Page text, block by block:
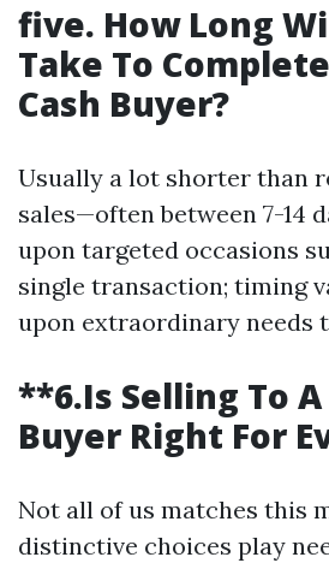
five. How Long
Take To
Cash Buyer?
Usually a lot shorter than
sales—often between 7-14
upon targeted occasions
single transaction; timing
upon extraordinary needs
**6.Is Selling To A
Buyer Right For
Not all of us matches this
distinctive choices play